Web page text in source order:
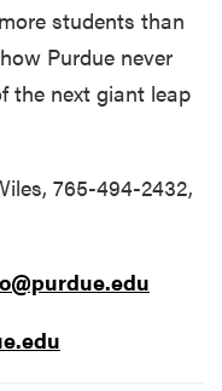
students than
Purdue never
the next giant leap
765-494-2432,